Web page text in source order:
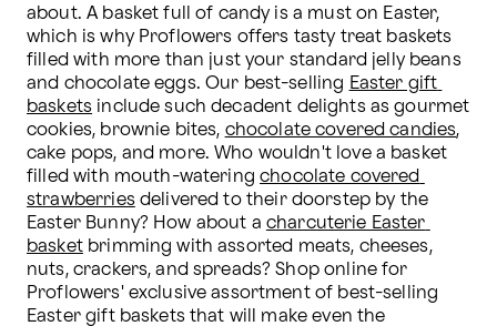
about. A basket full of candy is a must on Easter,
which is why Proflowers offers tasty treat baskets
filled with more than just your standard jelly beans
and chocolate eggs. Our best-selling Easter gift
baskets include such decadent delights as gourmet
cookies, brownie bites, chocolate covered candies,
cake pops, and more. Who wouldn't love a basket
filled with mouth-watering chocolate covered
strawberries delivered to their doorstep by the
Easter Bunny? How about a charcuterie Easter
basket brimming with assorted meats, cheeses,
nuts, crackers, and spreads? Shop online for
Proflowers' exclusive assortment of best-selling
Easter gift baskets that will make even the